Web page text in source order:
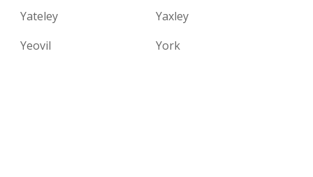
Yateley
Yaxley
Yeovil
York